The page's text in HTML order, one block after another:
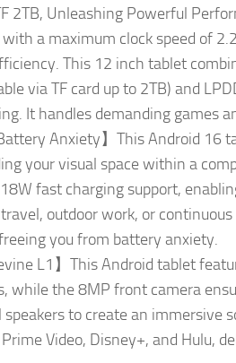
2TB, Unleashing Powerful
a maximum clock speed of
This 12 inch tablet
via TF card up to 2TB) and
It handles demanding games
Anxiety】This Android
your visual space within a
fast charging support,
outdoor work, or
you from battery anxiety.
L1】This Android tablet
while the 8MP front camera
to create an immersive
Video, Disney+, and Hulu,